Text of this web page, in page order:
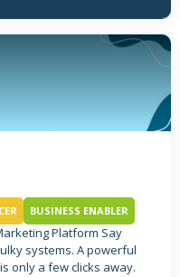
BUSINESS ENABLER
Platform Say
systems. A powerful
only a few clicks away.